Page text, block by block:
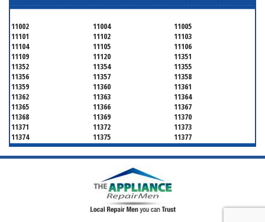
11002 11004
11005
11101
11102
11103
11104
11105
11106
11109
11120
11351
11352
11354
11355
11356
11357
11358
11359
11360
11361
11362
11363
11364
11365
11366
11367
11368
11369
11370
11371
11372
11373
11374
11375
11377
11378
11379
11380
11381
11385
11386
11413
11416
11419
11422
11423